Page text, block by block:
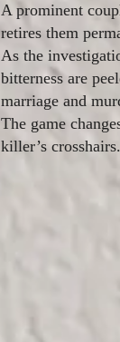
A prominent
retires them
As the
bitterness are
marriage and
The game
killer’s crosshairs.